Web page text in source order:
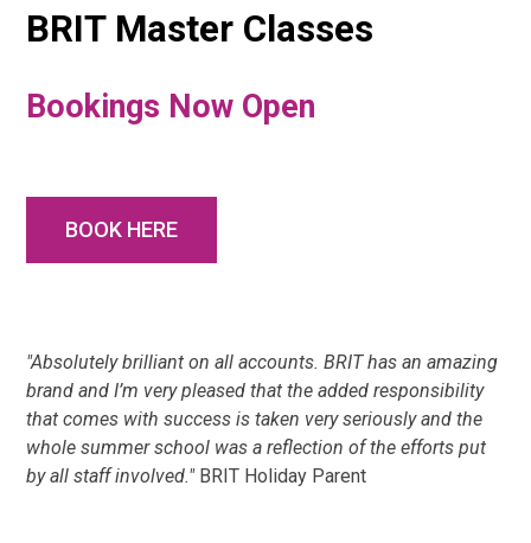
BRIT Master Classes
Bookings Now Open
BOOK HERE
"Absolutely brilliant on all accounts. BRIT has an amazing
brand and I’m very pleased that the added responsibility
that comes with success is taken very seriously and the
whole summer school was a reflection of the efforts put
by all staff involved."BRIT Holiday Parent